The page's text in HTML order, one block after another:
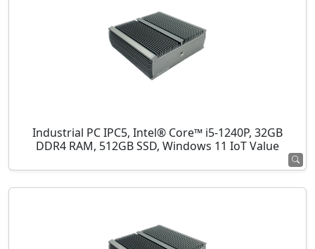
Industrial PC IPC5, Intel® Core™ i5-1240P, 32GB
DDR4 RAM, 512GB SSD, Windows 11 IoT Value